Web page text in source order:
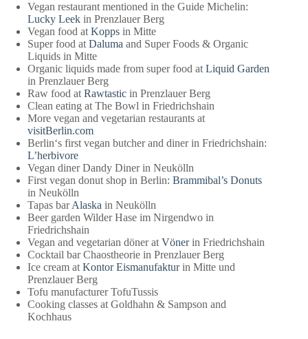
Vegan restaurant mentioned in the Guide Michelin:
Lucky Leek in Prenzlauer Berg
Vegan food atKopps in Mitte
Super food atDaluma and Super Foods & Organic
Liquids in Mitte
Organic liquids made from super food atLiquid Garden
in Prenzlauer Berg
Raw food atRawtastic in Prenzlauer Berg
Clean eating at The Bowl in Friedrichshain
More vegan and vegetarian restaurants at
visitBerlin.com
Berlin‘s first vegan butcher and diner in Friedrichshain:
L’herbivore
Vegan diner Dandy Diner in Neukölln
First vegan donut shop in Berlin: Brammibal’s Donuts
in Neukölln
Tapas barAlaska in Neukölln
Beer garden Wilder Hase im Nirgendwo in
Friedrichshain
Vegan and vegetarian döner atVönerin Friedrichshain
Cocktail bar Chaostheorie in Prenzlauer Berg
Ice cream atKontor Eismanufakturin Mitte und
Prenzlauer Berg
Tofu manufacturer TofuTussis
Cooking classes at Goldhahn & Sampson and
Kochhaus